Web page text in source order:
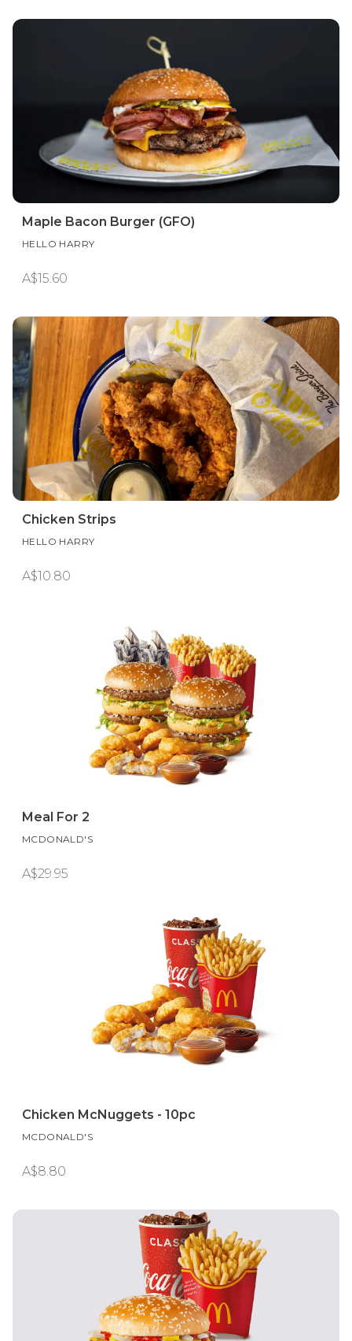
Maple Bacon Burger (GFO)
HELLO HARRY
A$15.60
Chicken Strips
HELLO HARRY
A$10.80
Meal For 2
MCDONALD'S
A$29.95
Chicken McNuggets - 10pc
MCDONALD'S
A$8.80